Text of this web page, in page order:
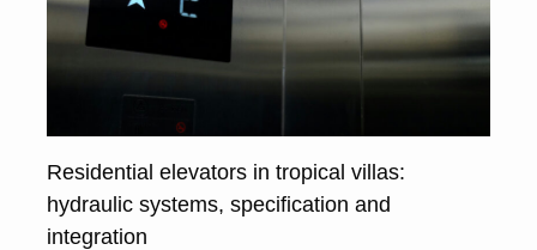
Residential elevators in tropical villas:
hydraulic systems, specification and
integration